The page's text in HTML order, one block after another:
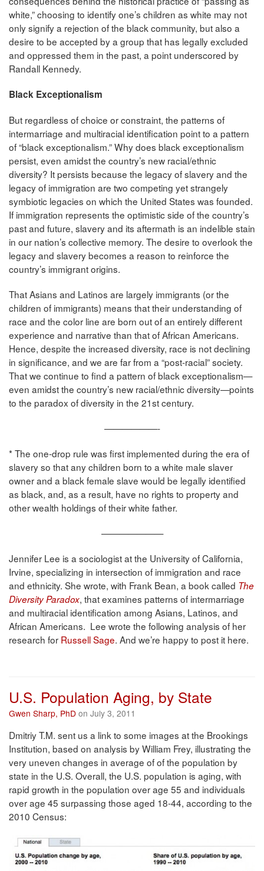
white,” choosing to identify one’s children as white may not
only signify a rejection of the black community, but also a
desire to be accepted by a group that has legally excluded
and oppressed them in the past, a point underscored by
Randall Kennedy.
Black Exceptionalism
But regardless of choice or constraint, the patterns of
intermarriage and multiracial identification point to a pattern
of “black exceptionalism.” Why does black exceptionalism
persist, even amidst the country’s new racial/ethnic
diversity? It persists because the legacy of slavery and the
legacy of immigration are two competing yet strangely
symbiotic legacies on which the United States was founded.
If immigration represents the optimistic side of the country’s
past and future, slavery and its aftermath is an indelible stain
in our nation’s collective memory. The desire to overlook the
legacy and slavery becomes a reason to reinforce the
country’s immigrant origins.
That Asians and Latinos are largely immigrants (or the
children of immigrants) means that their understanding of
race and the color line are born out of an entirely different
experience and narrative than that of African Americans.
Hence, despite the increased diversity, race is not declining
in significance, and we are far from a “post-racial” society.
That we continue to find a pattern of black exceptionalism—
even amidst the country’s new racial/ethnic diversity—points
to the paradox of diversity in the 21st century.
——————-
* The one-drop rule was first implemented during the era of
slavery so that any children born to a white male slaver
owner and a black female slave would be legally identified
as black, and, as a result, have no rights to property and
other wealth holdings of their white father.
———————
Jennifer Lee is a sociologist at the University of California,
Irvine, specializing in intersection of immigration and race
and ethnicity. She wrote, with Frank Bean, a book called The
Diversity Paradox, that examines patterns of intermarriage
and multiracial identification among Asians, Latinos, and
African Americans. Lee wrote the following analysis of her
research for Russell Sage. And we’re happy to post it here.
U.S. Population Aging, by State
Gwen Sharp, PhD on July 3, 2011
Dmitriy T.M. sent us a link to some images at the Brookings
Institution, based on analysis by William Frey, illustrating the
very uneven changes in average of of the population by
state in the U.S. Overall, the U.S. population is aging, with
rapid growth in the population over age 55 and individuals
over age 45 surpassing those aged 18-44, according to the
2010 Census: